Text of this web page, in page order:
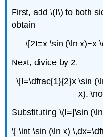
First, add \(I\) to both
obtain
\[2I=x \sin (\ln x)−x
Next, divide by 2:
\[I=\dfrac{1}{2}x \sin
x).
Substituting \(I=∫​\sin
\[ \int \sin (\ln x)